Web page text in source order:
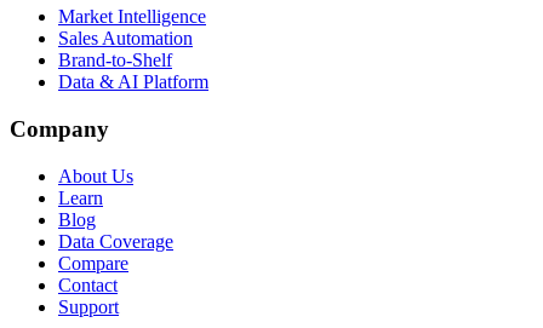
Market Intelligence
Sales Automation
Brand-to-Shelf
Data & AI Platform
Company
About Us
Learn
Blog
Data Coverage
Compare
Contact
Support